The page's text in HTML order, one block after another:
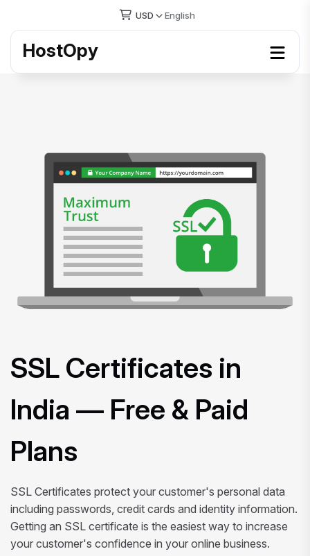
USD English
HostOpy
SSL Certificates in
India — Free & Paid
Plans
SSL Certificates protect your customer's personal data
including passwords, credit cards and identity information.
Getting an SSL certificate is the easiest way to increase
your customer's confidence in your online business.